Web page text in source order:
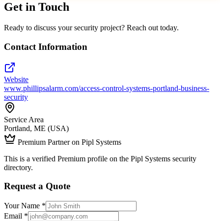
Get in Touch
Ready to discuss your security project? Reach out today.
Contact Information
Website
www.phillipsalarm.com/access-control-systems-portland-business-
security
Service Area
Portland, ME (USA)
Premium Partner on Pipl Systems
This is a verified Premium profile on the Pipl Systems security
directory.
Request a Quote
Your Name *
Email *